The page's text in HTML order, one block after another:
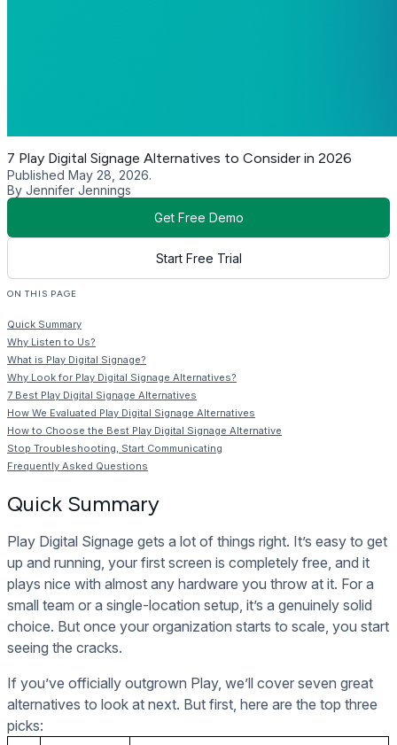
7 Play Digital Signage Alternatives to Consider in 2026
Published May 28, 2026.
By Jennifer Jennings
Get Free Demo
Start Free Trial
ON THIS PAGE
Quick Summary
Why Listen to Us?
What is Play Digital Signage?
Why Look for Play Digital Signage Alternatives?
7 Best Play Digital Signage Alternatives
How We Evaluated Play Digital Signage Alternatives
How to Choose the Best Play Digital Signage Alternative
Stop Troubleshooting, Start Communicating
Frequently Asked Questions
Quick Summary
Play Digital Signage gets a lot of things right. It’s easy to get
up and running, your first screen is completely free, and it
plays nice with almost any hardware you throw at it. For a
small team or a single-location setup, it’s a genuinely solid
choice. But once your organization starts to scale, you start
seeing the cracks.
If you’ve officially outgrown Play, we’ll cover seven great
alternatives to look at next. But first, here are the top three
picks: